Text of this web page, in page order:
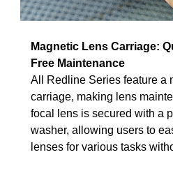
Magnetic Lens Carriage:
Free Maintenance
All Redline Series feature a
carriage, making lens
focal lens is secured with a
washer, allowing users to
lenses for various tasks